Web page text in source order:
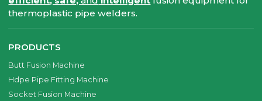
thermoplastic pipe welders.
PRODUCTS
Butt Fusion Machine
Hdpe Pipe Fitting Machine
Socket Fusion Machine